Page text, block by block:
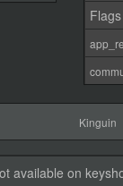
Flags
Kinguin
available on